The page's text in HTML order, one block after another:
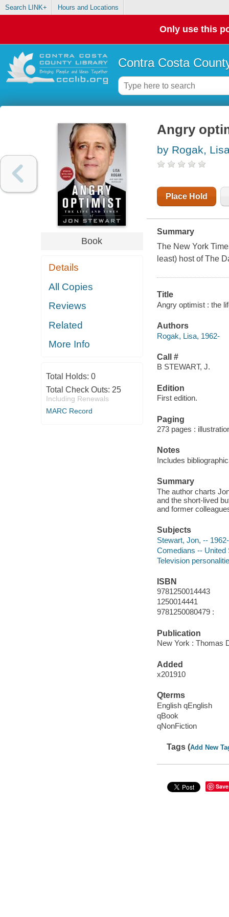
Search LINK+ Hours and Locations
Only use this
Contra Costa
Book
Details
All Copies
Reviews
Related
More Info
Total Holds: 0
Total Check Outs: 25
Including Renewals
MARC Record
Angry
by Rogak,
Place Hold
Summary
The New York
least) host of The
Title
Angry optimist : the
Authors
Rogak, Lisa, 1962-
Call #
B STEWART, J.
Edition
First edition.
Paging
273 pages :
Notes
Includes
Summary
The author charts
and the short-lived
and former
Subjects
Stewart, Jon, -- 1962-
Comedians -- United
Television
ISBN
9781250014443
1250014441
9781250080479 :
Publication
New York : Thomas
Added
x201910
Qterms
English qEnglish
qBook
qNonFiction
Tags (Add New
Save